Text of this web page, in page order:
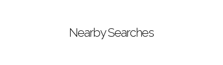
Nearby Searches